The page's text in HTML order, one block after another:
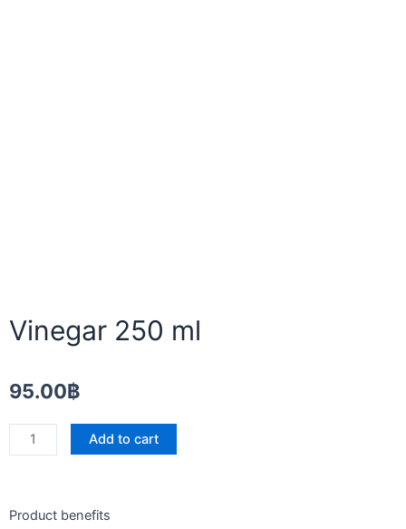
Vinegar 250 ml
95.00฿
Vinegar
250
Add to cart
Product benefits